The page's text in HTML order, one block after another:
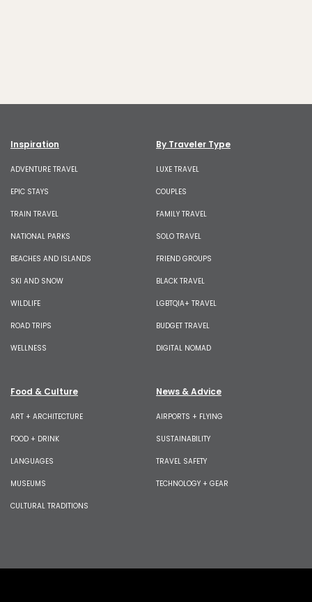
Inspiration
ADVENTURE TRAVEL
EPIC STAYS
TRAIN TRAVEL
NATIONAL PARKS
BEACHES AND ISLANDS
SKI AND SNOW
WILDLIFE
ROAD TRIPS
WELLNESS
By Traveler Type
LUXE TRAVEL
COUPLES
FAMILY TRAVEL
SOLO TRAVEL
FRIEND GROUPS
BLACK TRAVEL
LGBTQIA+ TRAVEL
BUDGET TRAVEL
DIGITAL NOMAD
Food & Culture
ART + ARCHITECTURE
FOOD + DRINK
LANGUAGES
MUSEUMS
CULTURAL TRADITIONS
News & Advice
AIRPORTS + FLYING
SUSTAINABILITY
TRAVEL SAFETY
TECHNOLOGY + GEAR